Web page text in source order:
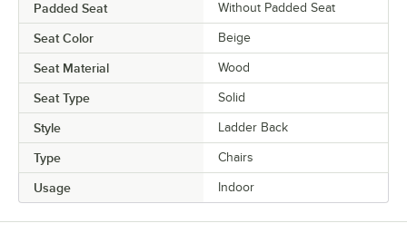
Padded Seat Without Padded Seat
Seat Color Beige
Seat Material Wood
Seat Type Solid
Style Ladder Back
Type Chairs
Usage Indoor